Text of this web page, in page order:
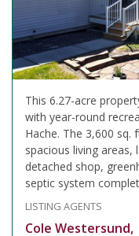
This 6.27-acre
with year-round
Hache. The 3,600
spacious living areas,
detached shop,
septic system
LISTING AGENTS
Cole Westersund,